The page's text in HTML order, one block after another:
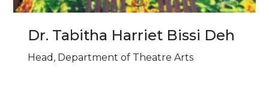
Dr. Tabitha Harriet Bissi Deh
Head, Department of Theatre Arts